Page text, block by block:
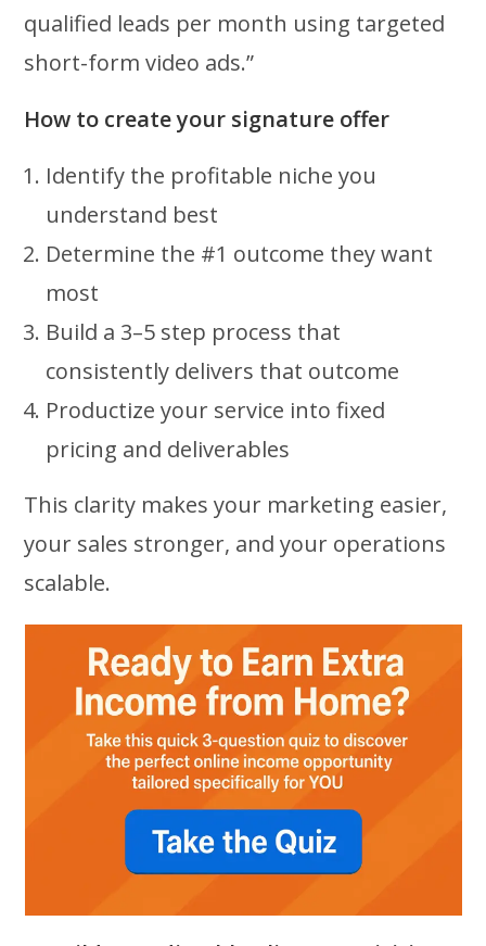
qualified leads per month using targeted
short-form video ads.”
How to create your signature offer
Identify the profitable niche you
understand best
Determine the #1 outcome they want
most
Build a 3–5 step process that
consistently delivers that outcome
Productize your service into fixed
pricing and deliverables
This clarity makes your marketing easier,
your sales stronger, and your operations
scalable.